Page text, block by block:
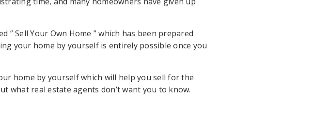
” Sell Your Own Home ” which has been prepared
your home by yourself is entirely possible once you
home by yourself which will help you sell for the
what real estate agents don’t want you to know.